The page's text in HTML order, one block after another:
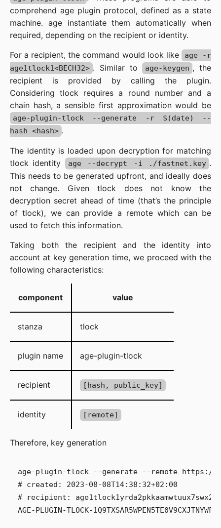
comprehend age plugin protocol, defined as a state
machine. age instantiate them automatically when
required, depending on the recipient or identity.
For a recipient, the command would look like
age -r
age1tlock1<BECH32> . Similar to age-keygen , the
recipient is provided by calling the plugin.
Considering tlock requires a round number and a
chain hash, a sensible first approximation would be
age-plugin-tlock --generate -r $(date) --
hash <hash> .
The identity is loaded upon decryption for matching
tlock identity
age --decrypt -i ./fastnet.key .
This needs to be generated upfront, and ideally does
not change. Given tlock does not know the
decryption secret ahead of time (that’s the principle
of tlock), we can provide a remote which can be
used to fetch this information.
Taking both the recipient and the identity into
account at key generation time, we proceed with the
following characteristics:
component value
stanza tlock
plugin name age-plugin-tlock
recipient [hash, public_key]
identity [remote]
Therefore, key generation
age-plugin-tlock --generate --remote https://
# created: 2023-08-08T14:38:32+02:00
# recipient: